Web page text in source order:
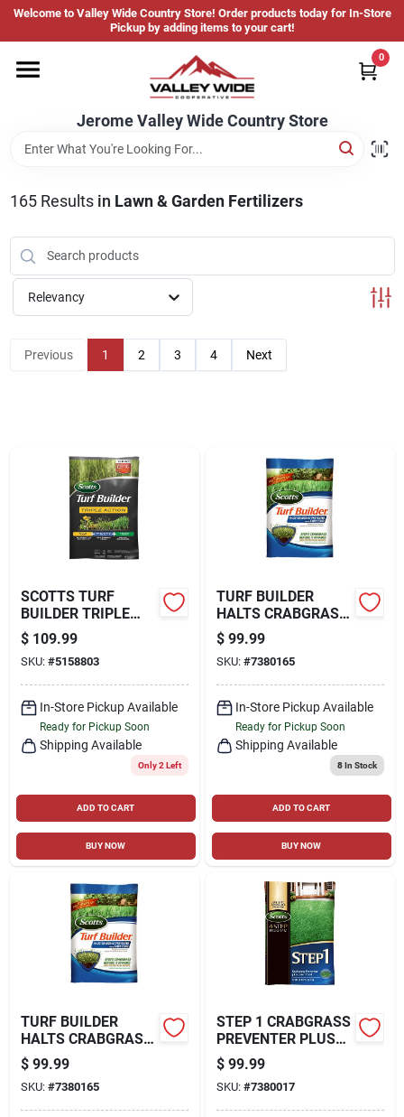
Skip
content
Welcome to Valley Wide Country Store! Order products today for In-Store
Pickup by adding items to your cart!
Jerome Valley Wide Country Store
0
Departments
Locations Map
Jerome Valley Wide Country Store
Change Location
Sign In
Sign Up
Cart
165Results in Lawn & Garden Fertilizers
Relevancy
Previous 1 2 3 4 Next
SCOTTS TURF
BUILDER TRIPLE
ACTION 16-0-1
WEED CONTROL
PLUS LAWN FOOD
FOR KENTUCKY
BLUEGRASS 52.4
$ 109.99
SKU: #5158803
In-Store Pickup Available
Ready for Pickup Soon
Shipping Available
Only 2 Left
ADD TO CART
BUY NOW
TURF BUILDER
HALTS CRABGRASS
PREVENTER WITH
LAWN FOOD, 40.05
LBS., COVERS
15,000 SQ. FT
$ 99.99
SKU: #7380165
In-Store Pickup Available
Ready for Pickup Soon
Shipping Available
8In Stock
ADD TO CART
BUY NOW
TURF BUILDER
HALTS CRABGRASS
PREVENTER WITH
LAWN FOOD, 40.05
LBS., COVERS
15,000 SQ. FT
$ 99.99
SKU: #7380165
STEP 1 CRABGRASS
PREVENTER PLUS
LAWN FOOD, 40.28
LBS., COVERS
15,000 SQ. FT
$ 99.99
SKU: #7380017